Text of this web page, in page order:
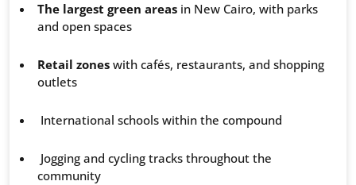
The largest green areas in New Cairo, with parks
and open spaces
Retail zones with cafés, restaurants, and shopping
outlets
International schools within the compound
Jogging and cycling tracks throughout the
community